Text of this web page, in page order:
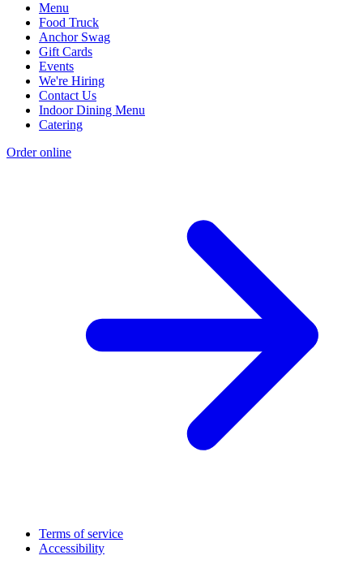
Menu
Food Truck
Anchor Swag
Gift Cards
Events
We're Hiring
Contact Us
Indoor Dining Menu
Catering
Order online
Terms of service
Accessibility